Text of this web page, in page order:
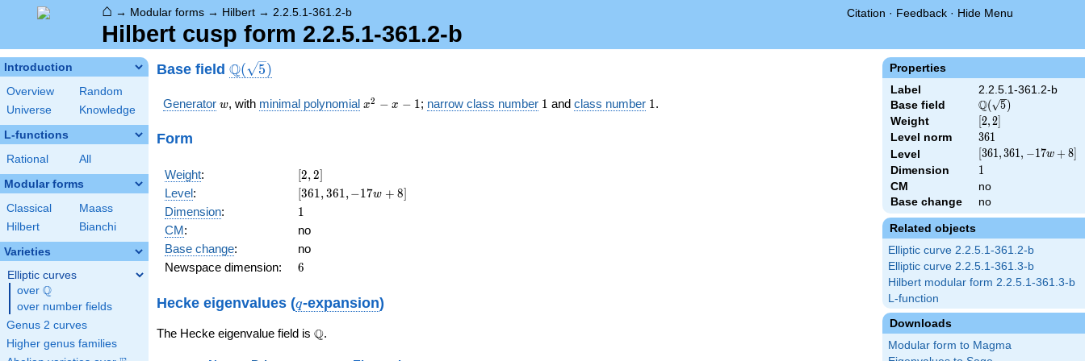
⌂ → Modular forms → Hilbert → 2.2.5.1-361.2-b Citation · Feedback · Hide Menu
Hilbert cusp form 2.2.5.1-361.2-b
Introduction
Overview
Random
Universe
Knowledge
L-functions
Rational All
Modular forms
Classical
Maass
Hilbert
Bianchi
Varieties
Elliptic curves
over \Q
Q
over number fields
Genus 2 curves
Higher genus families
Properties
Label
2.2.5.1-361.2-b
Base field
\Q(\sqrt{5})
Q( 5)
Weight
[2,
2]
2, 2
Level norm 361
361
Level
[361,
361,
w +
8]
361, 361, −17w + 8]
Dimension 1
1
CM
no
Base change
no
Related objects
Elliptic curve 2.2.5.1-361.2-b
Elliptic curve 2.2.5.1-361.3-b
Hilbert modular form 2.2.5.1-361.3-b
L-function
Downloads
Modular form to Magma
Base field \Q(\sqrt{5})
Q( 5)
Generator w
w, with minimal polynomial x^2
x2 − x − 1; narrow class number 11 and class number 11.
Form
Weight:
[2,
2]
[2, 2]
Level:
[361,
361,
-17
w +
8]
[361 , 361 , −17w + 8]
Dimension: 11
CM:
no
Base change:
no
Newspace dimension:
6
6
Hecke eigenvalues (q
q-expansion)
The Hecke eigenvalue field is \Q
Q.